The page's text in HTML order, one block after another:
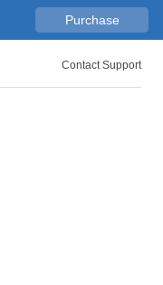
Purchase
Contact Support